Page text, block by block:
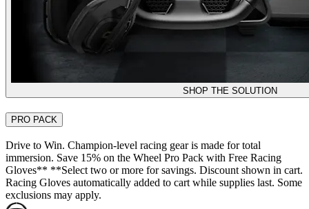
SHOP THE SOLUTION
PRO PACK
Drive to Win. Champion-level racing gear is made for total
immersion. Save 15% on the Wheel Pro Pack with Free Racing
Gloves** **Select two or more for savings. Discount shown in cart.
Racing Gloves automatically added to cart while supplies last. Some
exclusions may apply.